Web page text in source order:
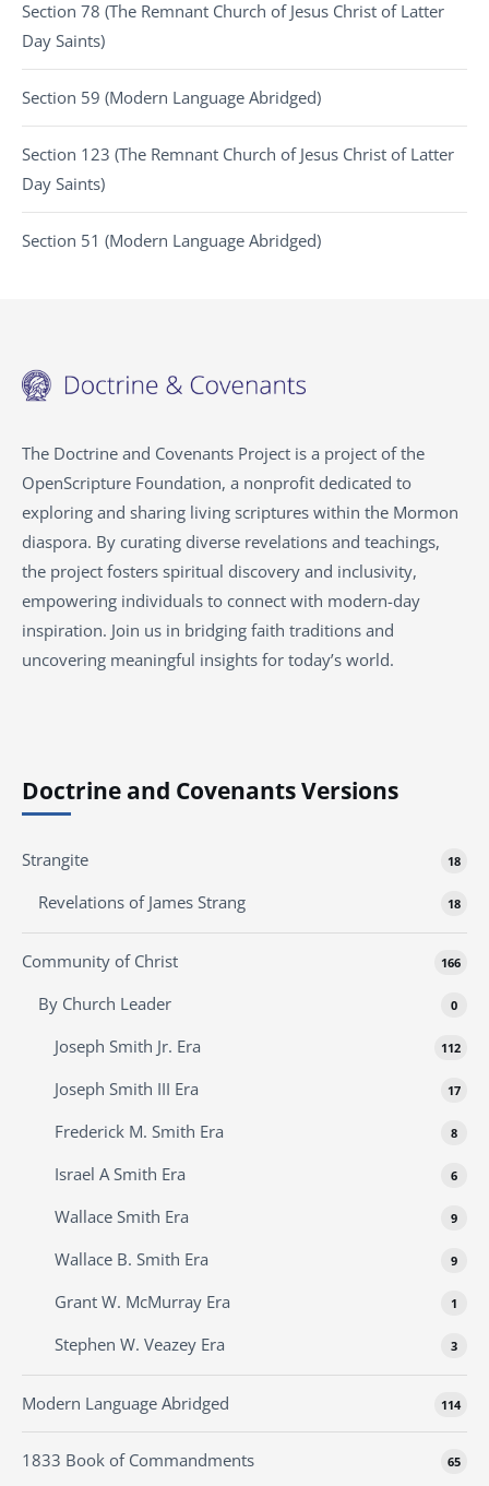
Section 78 (The Remnant Church of Jesus Christ of Latter
Day Saints)
Section 59 (Modern Language Abridged)
Section 123 (The Remnant Church of Jesus Christ of Latter
Day Saints)
Section 51 (Modern Language Abridged)
The Doctrine and Covenants Project is a project of the
OpenScripture Foundation, a nonprofit dedicated to
exploring and sharing living scriptures within the Mormon
diaspora. By curating diverse revelations and teachings,
the project fosters spiritual discovery and inclusivity,
empowering individuals to connect with modern-day
inspiration. Join us in bridging faith traditions and
uncovering meaningful insights for today’s world.
Doctrine and Covenants Versions
Strangite 18
Revelations of James Strang 18
Community of Christ 166
By Church Leader 0
Joseph Smith Jr. Era 112
Joseph Smith III Era 17
Frederick M. Smith Era 8
Israel A Smith Era 6
Wallace Smith Era 9
Wallace B. Smith Era 9
Grant W. McMurray Era 1
Stephen W. Veazey Era 3
Modern Language Abridged 114
1833 Book of Commandments 65